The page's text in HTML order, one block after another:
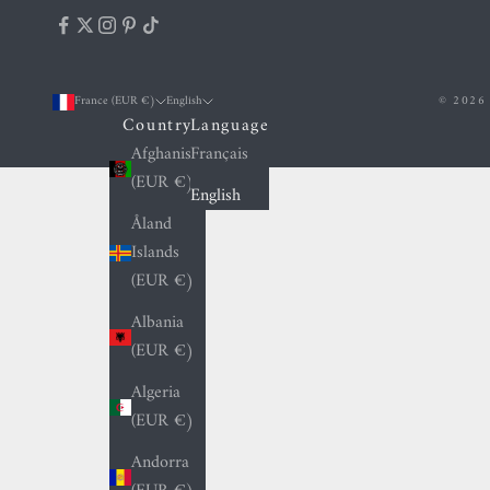
France (EUR €)
Country
Afghanistan
(EUR €)
Åland
Islands
(EUR €)
Albania
(EUR €)
Algeria
(EUR €)
Andorra
English
Language
Français
English
© 2026